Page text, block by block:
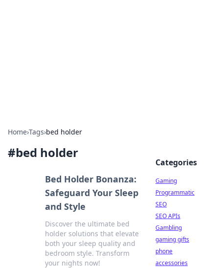
Home›Tags›bed holder
#bed holder
Bed Holder Bonanza:
Safeguard Your Sleep
and Style
Discover the ultimate bed
holder solutions that elevate
both your sleep quality and
bedroom style. Transform
your nights now!
Categories
Gaming
Programmatic
SEO
SEO APIs
Gambling
gaming gifts
phone
accessories